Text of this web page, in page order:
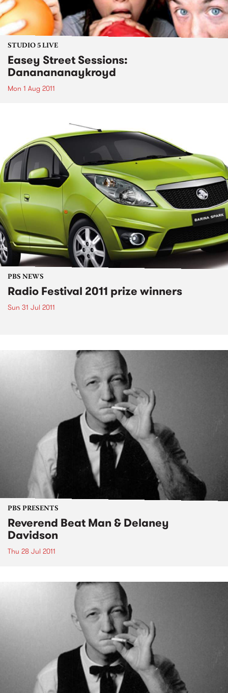
STUDIO 5 LIVE
Easey Street Sessions:
Dananananaykroyd
Mon 1 Aug 2011
PBS NEWS
Radio Festival 2011 prize winners
Sun 31 Jul 2011
PBS PRESENTS
Reverend Beat Man & Delaney
Davidson
Thu 28 Jul 2011